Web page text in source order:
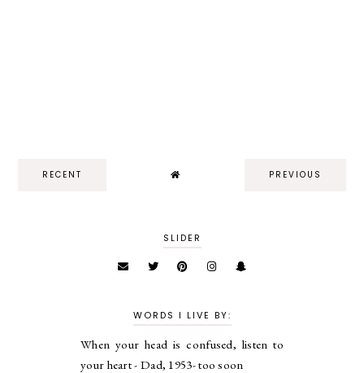
RECENT PREVIOUS
SLIDER
WORDS I LIVE BY:
When your head is confused, listen to
your heart - Dad, 1953- too soon